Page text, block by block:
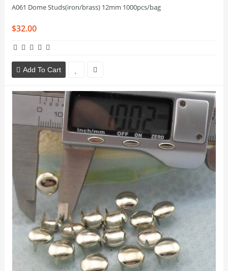
A061 Dome Studs(iron/brass) 12mm 1000pcs/bag
$32.00
Add To Cart